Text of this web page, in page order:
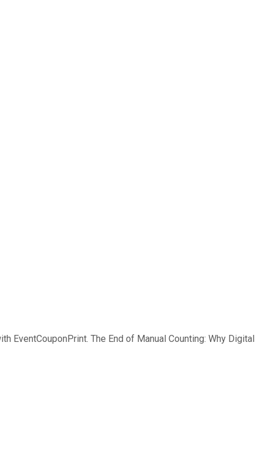
EventCouponPrint. The End of Manual Counting: Why Digital